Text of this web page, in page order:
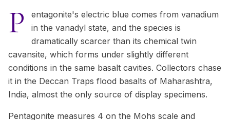
P
entagonite's electric blue comes from vanadium
in the vanadyl state, and the species is
dramatically scarcer than its chemical twin
cavansite, which forms under slightly different
conditions in the same basalt cavities. Collectors chase
it in the Deccan Traps flood basalts of Maharashtra,
India, almost the only source of display specimens.
Pentagonite measures 4 on the Mohs scale and